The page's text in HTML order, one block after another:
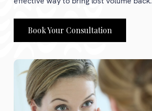
Book Your Consultation